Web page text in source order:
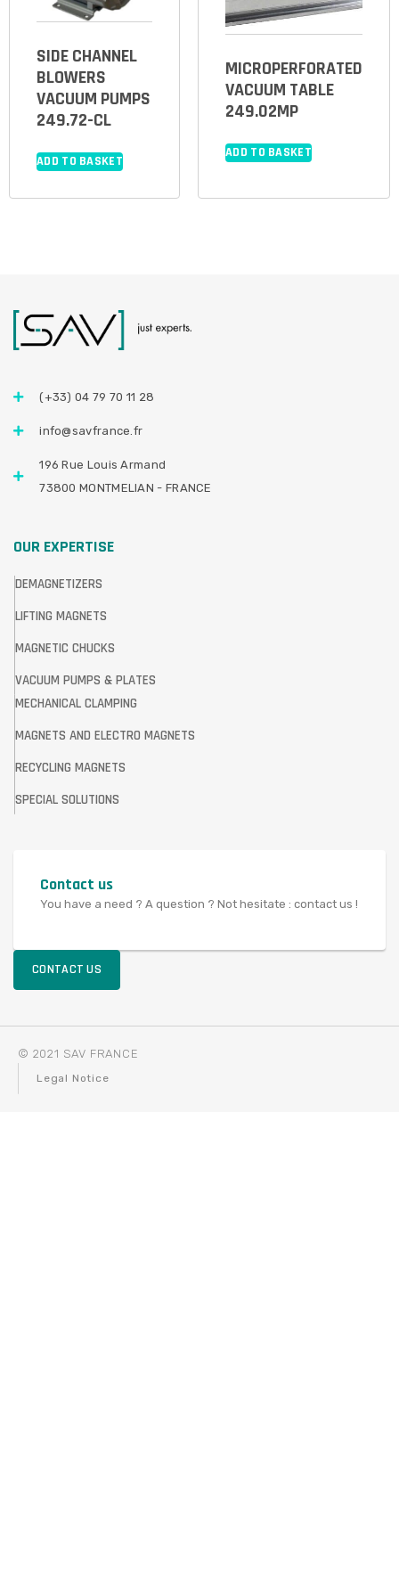
SIDE CHANNEL
BLOWERS
VACUUM PUMPS
249.72-CL
ADD TO BASKET
MICROPERFORATED
VACUUM TABLE
249.02MP
ADD TO BASKET
(+33) 04 79 70 11 28
info@savfrance.fr
196 Rue Louis Armand
73800 MONTMELIAN - FRANCE
OUR EXPERTISE
DEMAGNETIZERS
LIFTING MAGNETS
MAGNETIC CHUCKS
VACUUM PUMPS & PLATES
MECHANICAL CLAMPING
MAGNETS AND ELECTRO MAGNETS
RECYCLING MAGNETS
SPECIAL SOLUTIONS
Contact us
You have a need ? A question ? Not hesitate : contact us !
CONTACT US
© 2021 SAV FRANCE
Legal Notice